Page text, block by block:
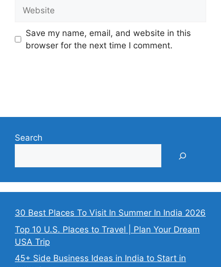
Save my name, email, and website in this
browser for the next time I comment.
Search
30 Best Places To Visit In Summer In India 2026
Top 10 U.S. Places to Travel | Plan Your Dream
USA Trip
45+ Side Business Ideas in India to Start in